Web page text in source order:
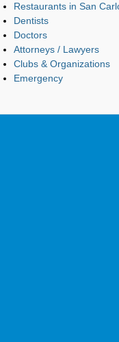
Restaurants in San
Dentists
Doctors
Attorneys / Lawyers
Clubs & Organizations
Emergency